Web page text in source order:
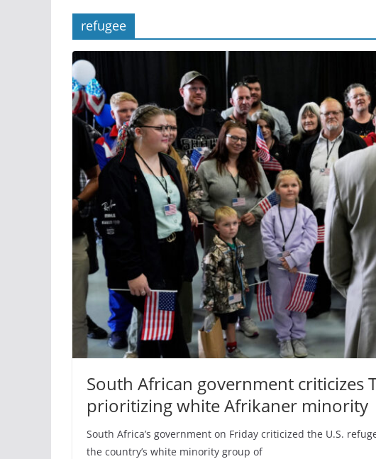
refugee
South African government criticizes
prioritizing white Afrikaner minority
South Africa’s government on Friday criticized the U.S.
the country’s white minority group of